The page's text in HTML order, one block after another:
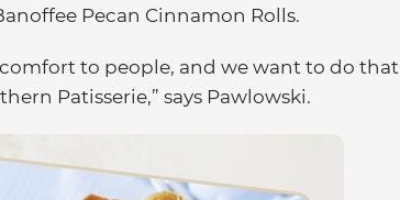
Pecan Cinnamon Rolls.
to people, and we want to do that
Patisserie,” says Pawlowski.